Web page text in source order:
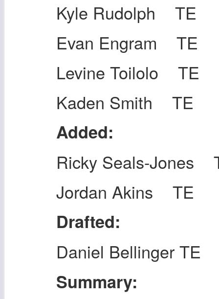
Kyle Rudolph TE
Evan Engram TE
Levine Toilolo TE
Kaden Smith TE
Added:
Ricky Seals-Jones
Jordan Akins TE
Drafted:
Daniel Bellinger TE
Summary: